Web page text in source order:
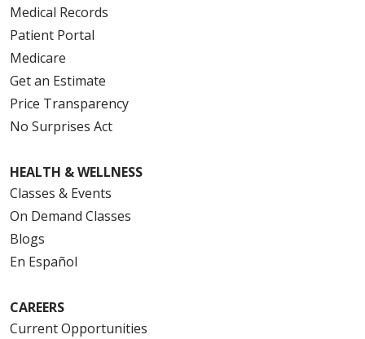
Medical Records
Patient Portal
Medicare
Get an Estimate
Price Transparency
No Surprises Act
HEALTH & WELLNESS
Classes & Events
On Demand Classes
Blogs
En Español
CAREERS
Current Opportunities